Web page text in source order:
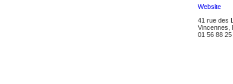
Website
41 rue des
Vincennes,
01 56 88 25